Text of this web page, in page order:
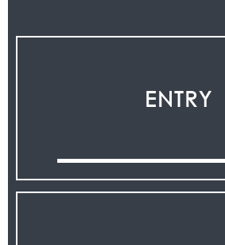
ENTRY